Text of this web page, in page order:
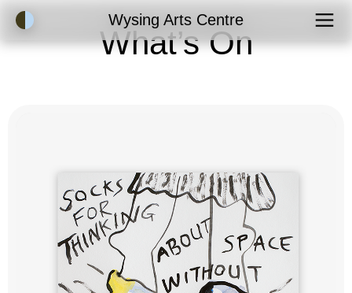
Accessibility ModeWysing Arts Centre
What’s On